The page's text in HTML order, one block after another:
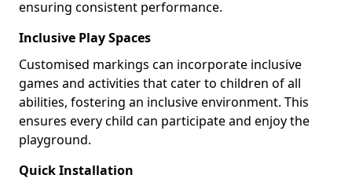
ensuring consistent performance.
Inclusive Play Spaces
Customised markings can incorporate inclusive
games and activities that cater to children of all
abilities, fostering an inclusive environment. This
ensures every child can participate and enjoy the
playground.
Quick Installation